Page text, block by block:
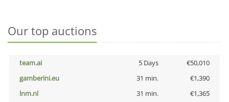
Our top auctions
team.ai 5 Days
€50,010
gamberini.eu
31 min.
€1,390
lnm.nl
31 min.
€1,365